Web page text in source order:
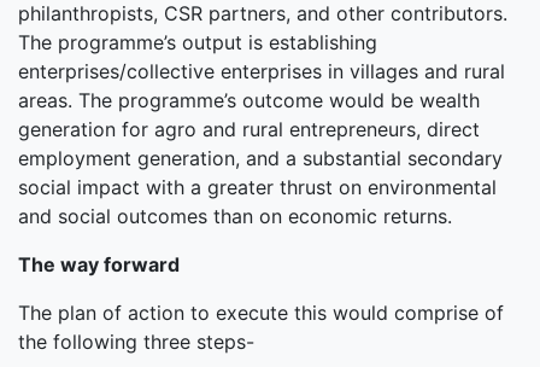
philanthropists, CSR partners, and other contributors.
The programme’s output is establishing
enterprises/collective enterprises in villages and rural
areas. The programme’s outcome would be wealth
generation for agro and rural entrepreneurs, direct
employment generation, and a substantial secondary
social impact with a greater thrust on environmental
and social outcomes than on economic returns.
The way forward
The plan of action to execute this would comprise of
the following three steps-